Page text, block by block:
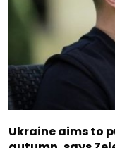
Ukraine aims to